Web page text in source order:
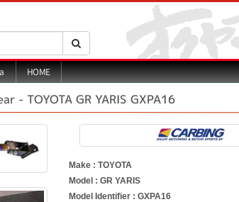
HOME
- TOYOTA GR YARIS GXPA16
Make : TOYOTA
Model : GR YARIS
Model Identifier : GXPA16